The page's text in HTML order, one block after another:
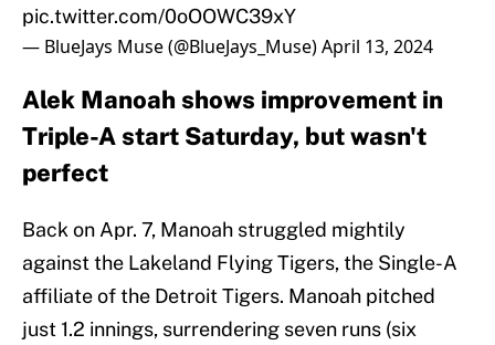
pic.twitter.com/0oOOWC39xY
— BlueJays Muse (@BlueJays_Muse)April 13, 2024
Alek Manoah shows improvement in
Triple-A start Saturday, but wasn't
perfect
Back on Apr. 7, Manoah struggled mightily
against the Lakeland Flying Tigers, the Single-A
affiliate of the Detroit Tigers. Manoah pitched
just 1.2 innings, surrendering seven runs (six